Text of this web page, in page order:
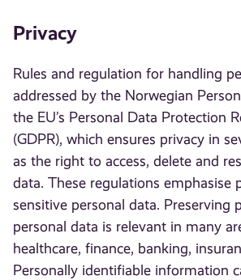
Privacy
Rules and regulation for handling
addressed by the Norwegian
the EU’s Personal Data Protection
(GDPR), which ensures privacy in
as the right to access, delete and
data. These regulations emphasise
sensitive personal data. Preserving
personal data is relevant in many
healthcare, finance, banking,
Personally identifiable information